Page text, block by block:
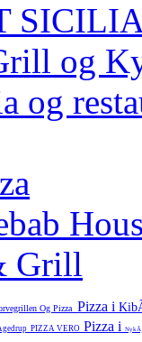
og
og
Grill
Og Pizza Pizza i
PIZZA VERO Pizza i